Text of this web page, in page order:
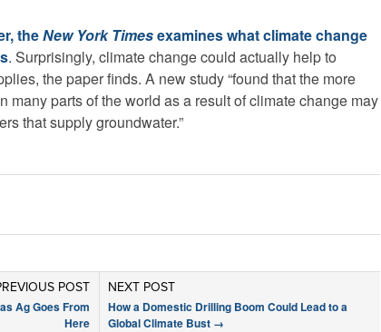
theNew York Timesexamines what climate change
. Surprisingly, climate change could actually help to
the paper finds. A new study “found that the more
many parts of the world as a result of climate change may
that supply groundwater.”
NEXT POST
How a Domestic Drilling Boom Could Lead to a
Global Climate Bust →
POST
Ag Goes From
Here